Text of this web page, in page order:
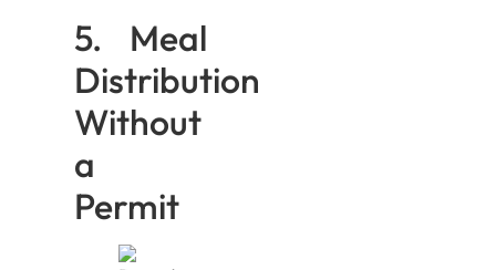
5. Meal
Distribution
Without
a
Permit